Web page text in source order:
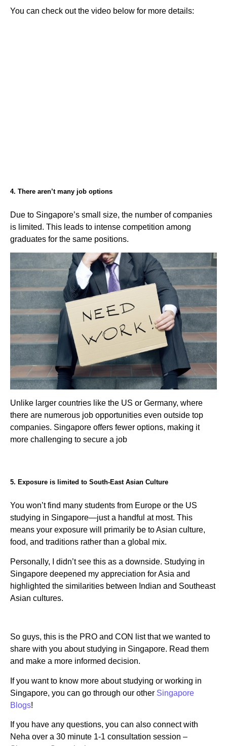
You can check out the video below for more details:
4. There aren’t many job options
Due to Singapore’s small size, the number of companies
is limited. This leads to intense competition among
graduates for the same positions.
Unlike larger countries like the US or Germany, where
there are numerous job opportunities even outside top
companies. Singapore offers fewer options, making it
more challenging to secure a job
5. Exposure is limited to South-East Asian Culture
You won’t find many students from Europe or the US
studying in Singapore—just a handful at most. This
means your exposure will primarily be to Asian culture,
food, and traditions rather than a global mix.
Personally, I didn’t see this as a downside. Studying in
Singapore deepened my appreciation for Asia and
highlighted the similarities between Indian and Southeast
Asian cultures.
So guys, this is the PRO and CON list that we wanted to
share with you about studying in Singapore. Read them
and make a more informed decision.
If you want to know more about studying or working in
Singapore, you can go through our other Singapore
Blogs!
If you have any questions, you can also connect with
Neha over a 30 minute 1-1 consultation session –